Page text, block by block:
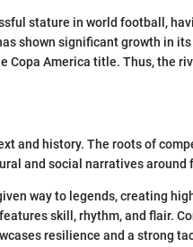
stature in world football,
shown significant growth in
Copa America title. Thus, the
and history. The roots of
and social narratives
way to legends, creating
skill, rhythm, and flair.
resilience and a strong